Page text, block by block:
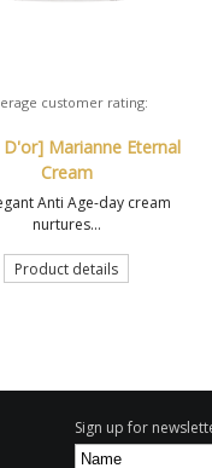
customer rating:
Marianne Eternal
Cream
Anti Age-day cream
nurtures...
Product details
Sign up for